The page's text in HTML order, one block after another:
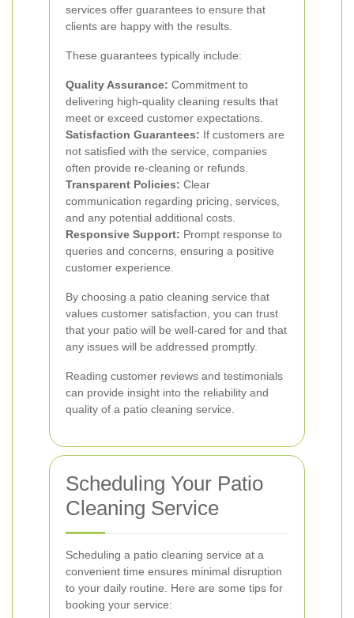
services offer guarantees to ensure that
clients are happy with the results.
These guarantees typically include:
Quality Assurance: Commitment to
delivering high-quality cleaning results that
meet or exceed customer expectations.
Satisfaction Guarantees: If customers are
not satisfied with the service, companies
often provide re-cleaning or refunds.
Transparent Policies: Clear
communication regarding pricing, services,
and any potential additional costs.
Responsive Support: Prompt response to
queries and concerns, ensuring a positive
customer experience.
By choosing a patio cleaning service that
values customer satisfaction, you can trust
that your patio will be well-cared for and that
any issues will be addressed promptly.
Reading customer reviews and testimonials
can provide insight into the reliability and
quality of a patio cleaning service.
Scheduling Your Patio
Cleaning Service
Scheduling a patio cleaning service at a
convenient time ensures minimal disruption
to your daily routine. Here are some tips for
booking your service: